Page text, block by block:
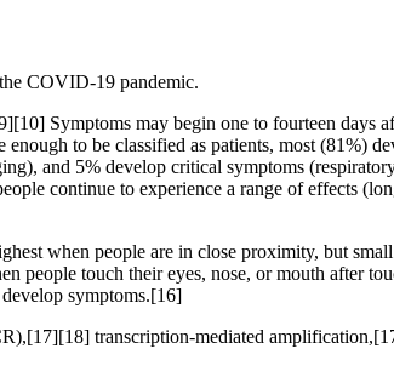
COVID-19 pandemic.
Symptoms may begin one to fourteen days
to be classified as patients, most (81%)
and 5% develop critical symptoms
continue to experience a range of effects
when people are in close proximity, but
people touch their eyes, nose, or mouth after
symptoms.[16]
transcription-mediated